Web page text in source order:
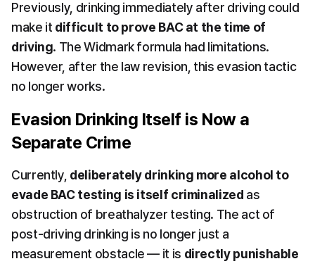
Previously, drinking immediately after driving could
make it difficult to prove BAC at the time of
driving. The Widmark formula had limitations.
However, after the law revision, this evasion tactic
no longer works.
Evasion Drinking Itself is Now a
Separate Crime
Currently, deliberately drinking more alcohol to
evade BAC testing is itself criminalized as
obstruction of breathalyzer testing. The act of
post-driving drinking is no longer just a
measurement obstacle — it is directly punishable